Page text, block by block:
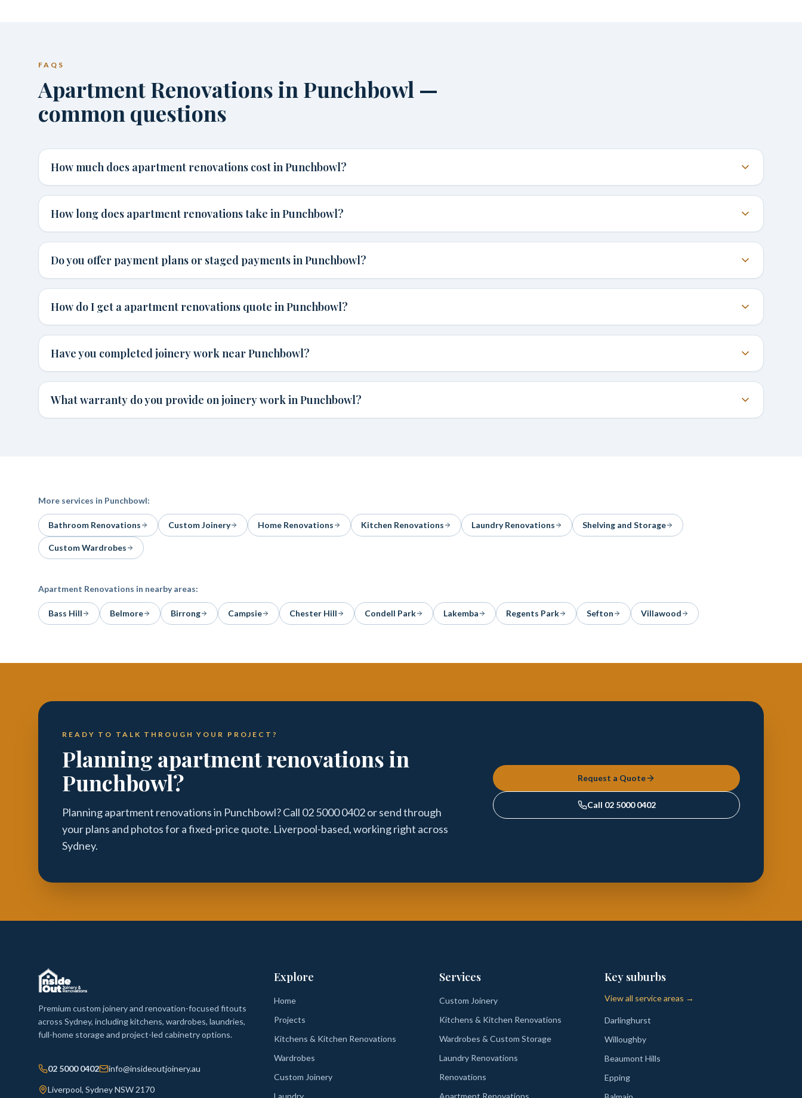
FAQS
Apartment Renovations in Punchbowl —
common questions
How much does apartment renovations cost in Punchbowl?
How long does apartment renovations take in Punchbowl?
Do you offer payment plans or staged payments in Punchbowl?
How do I get a apartment renovations quote in Punchbowl?
Have you completed joinery work near Punchbowl?
What warranty do you provide on joinery work in Punchbowl?
More services in Punchbowl:
Bathroom Renovations Custom Joinery Home Renovations Kitchen Renovations Laundry Renovations Shelving and Storage
Custom Wardrobes
Apartment Renovations in nearby areas:
Bass Hill Belmore Birrong Campsie Chester Hill Condell Park Lakemba Regents Park Sefton Villawood
READY TO TALK THROUGH YOUR PROJECT?
Planning apartment renovations in
Punchbowl?
Planning apartment renovations in Punchbowl? Call 02 5000 0402 or send through
your plans and photos for a fixed-price quote. Liverpool-based, working right across
Sydney.
Request a Quote
Call 02 5000 0402
Premium custom joinery and renovation-focused fitouts
across Sydney, including kitchens, wardrobes, laundries,
full-home storage and project-led cabinetry options.
02 5000 0402 info@insideoutjoinery.au
Liverpool, Sydney NSW 2170
Explore
Home
Projects
Kitchens & Kitchen Renovations
Wardrobes
Custom Joinery
Laundry
Services
Custom Joinery
Kitchens & Kitchen Renovations
Wardrobes & Custom Storage
Laundry Renovations
Renovations
Apartment Renovations
Key suburbs
View all service areas →
Darlinghurst
Willoughby
Beaumont Hills
Epping